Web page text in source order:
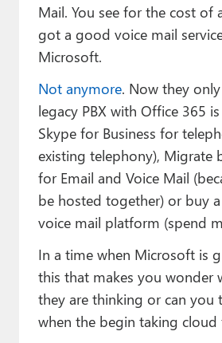
Podcasts
Paul
Premium⭐
Forums
Contact
About Thurrott.com
Upgrade to Premium
Mail. You see for the cost of
got a good voice mail
Microsoft.
Not anymore. Now they
legacy PBX with Office 365
Skype for Business for
existing telephony), Migrate
for Email and Voice Mail
be hosted together) or buy
voice mail platform (spend
In a time when Microsoft is
this that makes you wonder
they are thinking or can you
when the begin taking cloud